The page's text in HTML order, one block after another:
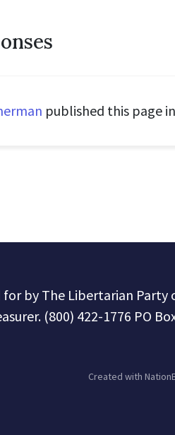
published this page in
by The Libertarian Party
(800) 422-1776 PO
Created with